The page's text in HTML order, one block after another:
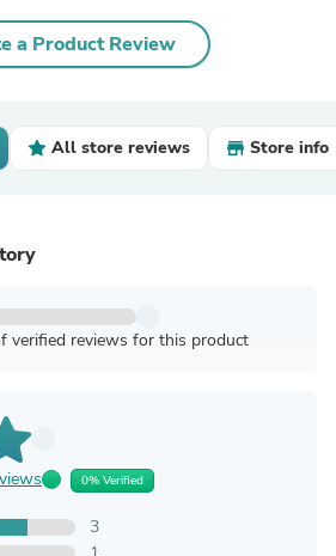
a Product Review
All store reviews Store info
verified reviews for this product
0% Verified
3